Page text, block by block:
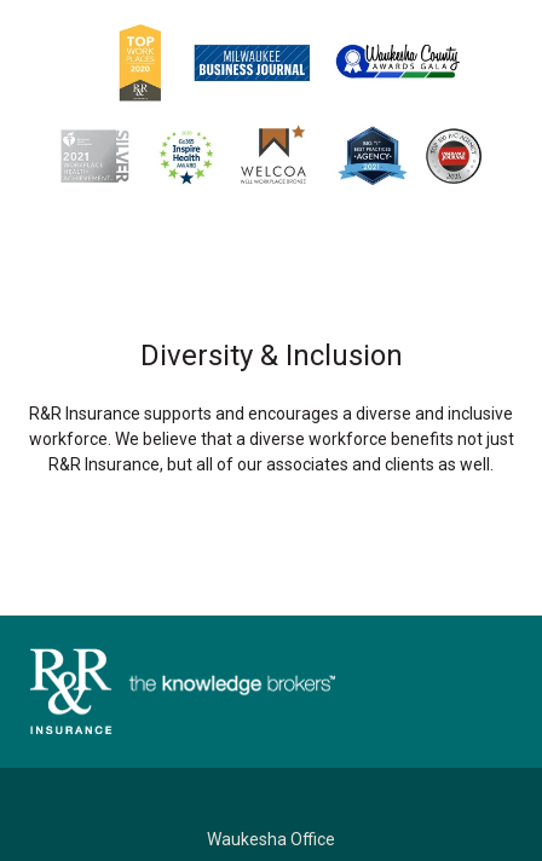
Diversity & Inclusion
R&R Insurance supports and encourages a diverse and inclusive
workforce. We believe that a diverse workforce benefits not just
R&R Insurance, but all of our associates and clients as well.
Waukesha Office